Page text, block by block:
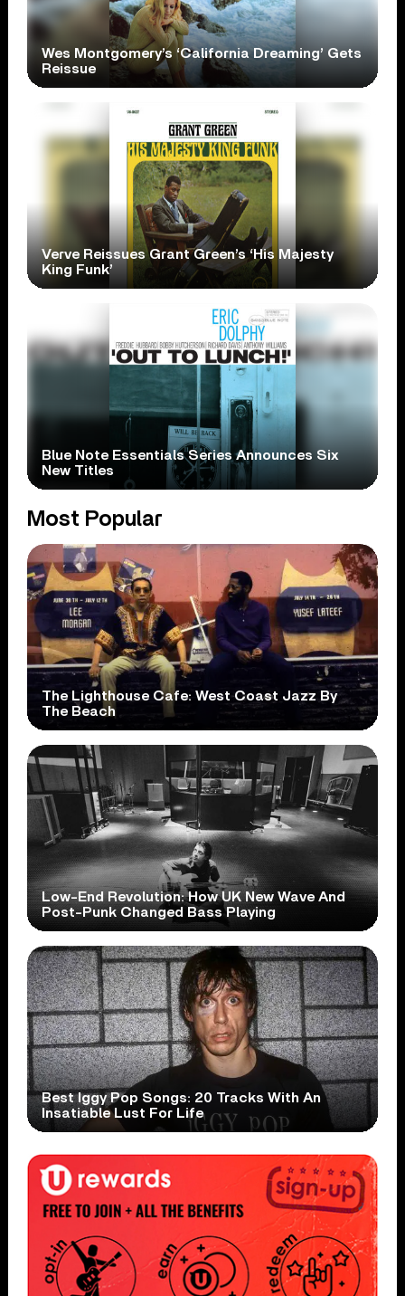
Wes Montgomery’s ‘California Dreaming’ Gets
Reissue
Verve Reissues Grant Green’s ‘His Majesty
King Funk’
Blue Note Essentials Series Announces Six
New Titles
Most Popular
The Lighthouse Cafe: West Coast Jazz By
The Beach
Low-End Revolution: How UK New Wave And
Post-Punk Changed Bass Playing
Best Iggy Pop Songs: 20 Tracks With An
Insatiable Lust For Life